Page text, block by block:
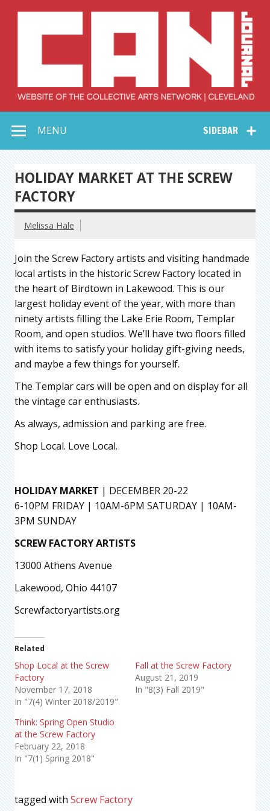
Collective Arts
Network –
CAN Journal
SIDEBAR
MENU
HOLIDAY MARKET AT THE SCREW
FACTORY
Melissa Hale
Join the Screw Factory artists and visiting handmade
local artists in the historic Screw Factory located in
the heart of Birdtown in Lakewood. This is our
largest holiday event of the year, with more than
ninety artists filling the Lake Erie Room, Templar
Room, and open studios. We’ll have two floors filled
with items to satisfy your holiday gift-giving needs,
and maybe a few things for yourself.
The Templar cars will be open and on display for all
the vintage car enthusiasts.
As always, admission and parking are free.
Shop Local. Love Local.
HOLIDAY MARKET | DECEMBER 20-22
6-10PM FRIDAY | 10AM-6PM SATURDAY | 10AM-
3PM SUNDAY
SCREW FACTORY ARTISTS
13000 Athens Avenue
Lakewood, Ohio 44107
Screwfactoryartists.org
Related
Shop Local at the Screw
Factory
November 17, 2018
In "7(4) Winter 2018/2019"
Fall at the Screw Factory
August 21, 2019
In "8(3) Fall 2019"
Think: Spring Open Studio
at the Screw Factory
February 22, 2018
In "7(1) Spring 2018"
tagged with Screw Factory